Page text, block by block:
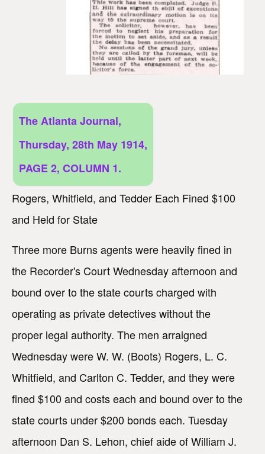
The Atlanta Journal,
Thursday, 28th May 1914,
PAGE 2, COLUMN 1.
Rogers, Whitfield, and Tedder Each Fined $100
and Held for State
Three more Burns agents were heavily fined in
the Recorder's Court Wednesday afternoon and
bound over to the state courts charged with
operating as private detectives without the
proper legal authority. The men arraigned
Wednesday were W. W. (Boots) Rogers, L. C.
Whitfield, and Carlton C. Tedder, and they were
fined $100 and costs each and bound over to the
state courts under $200 bonds each. Tuesday
afternoon Dan S. Lehon, chief aide of William J.